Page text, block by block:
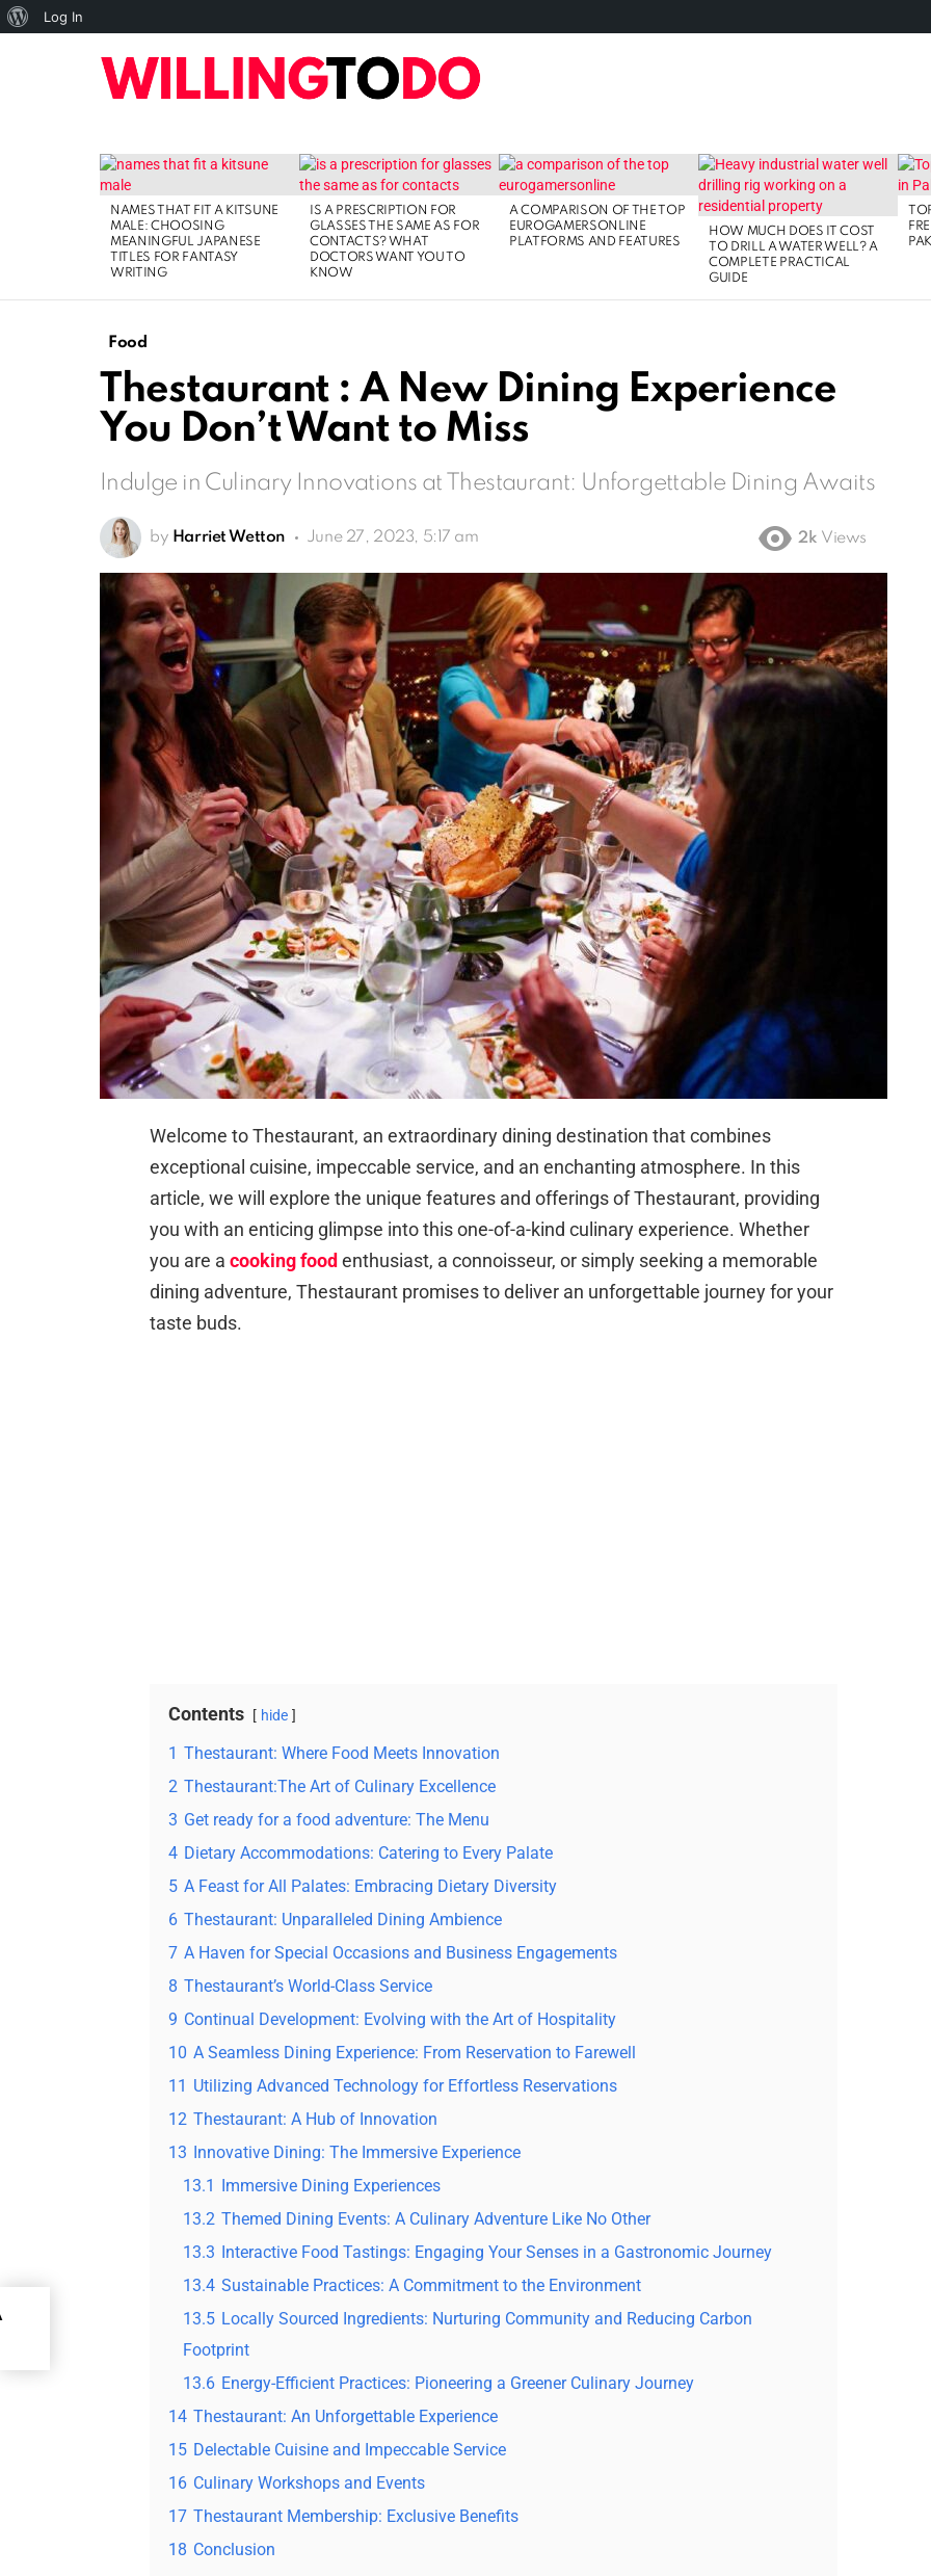
LATEST
STORIES
NAMES THAT FIT A KITSUNE
MALE: CHOOSING
MEANINGFUL JAPANESE
TITLES FOR FANTASY
WRITING
IS A PRESCRIPTION FOR
GLASSES THE SAME AS FOR
CONTACTS? WHAT
DOCTORS WANT YOU TO
KNOW
A COMPARISON OF THE TOP
EUROGAMERSONLINE
PLATFORMS AND FEATURES
HOW MUCH DOES IT COST
TO DRILL A WATER WELL? A
COMPLETE PRACTICAL
GUIDE
Food
Thestaurant : A New Dining Experience
You Don’t Want to Miss
Indulge in Culinary Innovations at Thestaurant: Unforgettable Dining Awaits
by Harriet Wetton June 27, 2023, 5:17 am 2k Views
Welcome to Thestaurant, an extraordinary dining destination that combines
exceptional cuisine, impeccable service, and an enchanting atmosphere. In this
article, we will explore the unique features and offerings of Thestaurant, providing
you with an enticing glimpse into this one-of-a-kind culinary experience. Whether
you are a cooking food enthusiast, a connoisseur, or simply seeking a memorable
dining adventure, Thestaurant promises to deliver an unforgettable journey for your
taste buds.
Contents hide
1 Thestaurant: Where Food Meets Innovation
2 Thestaurant:The Art of Culinary Excellence
3 Get ready for a food adventure: The Menu
4 Dietary Accommodations: Catering to Every Palate
5 A Feast for All Palates: Embracing Dietary Diversity
6 Thestaurant: Unparalleled Dining Ambience
7 A Haven for Special Occasions and Business Engagements
8 Thestaurant’s World-Class Service
9 Continual Development: Evolving with the Art of Hospitality
10 A Seamless Dining Experience: From Reservation to Farewell
11 Utilizing Advanced Technology for Effortless Reservations
12 Thestaurant: A Hub of Innovation
13
Innovative Dining: The Immersive Experience
13.1
Immersive Dining Experiences
13.2 Themed Dining Events: A Culinary Adventure Like No Other
13.3
Interactive Food Tastings: Engaging Your Senses in a Gastronomic Journey
13.4 Sustainable Practices: A Commitment to the Environment
13.5 Locally Sourced Ingredients: Nurturing Community and Reducing Carbon
Footprint
13.6 Energy-Efficient Practices: Pioneering a Greener Culinary Journey
14 Thestaurant: An Unforgettable Experience
15 Delectable Cuisine and Impeccable Service
16 Culinary Workshops and Events
17 Thestaurant Membership: Exclusive Benefits
18 Conclusion
About
Log In